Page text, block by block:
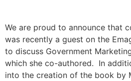
We are proud to announce that
was recently a guest on the
to discuss Government
which she co-authored. In
into the creation of the book by